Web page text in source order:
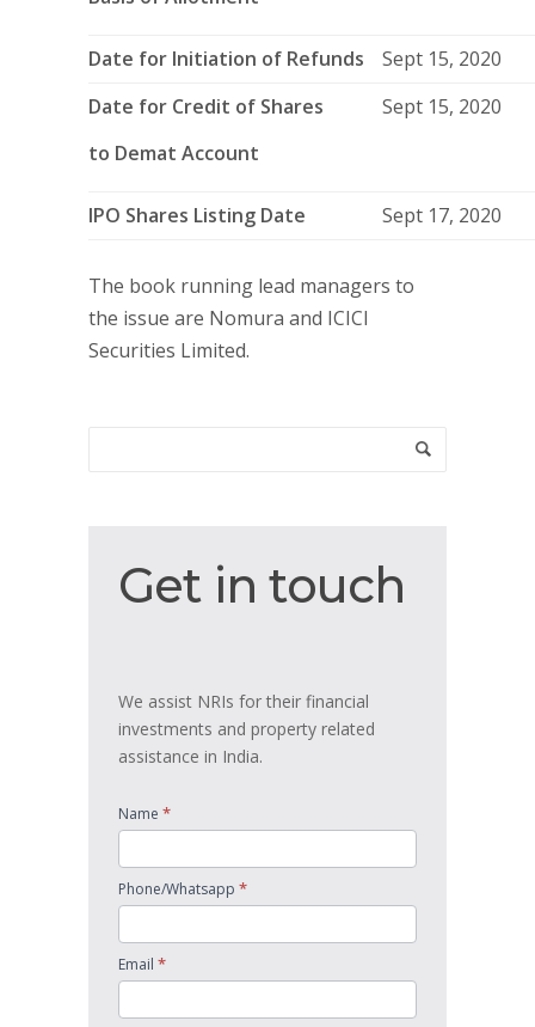
Date for Initiation of Refunds
Sept 15, 2020
Date for Credit of Shares
to Demat Account
Sept 15, 2020
IPO Shares Listing Date Sept 17, 2020
The book running lead managers to
the issue are Nomura and ICICI
Securities Limited.
in
Get in touch
We assist NRIs for their financial
investments and property related
assistance in India.
Name *
Phone/Whatsapp *
Email *